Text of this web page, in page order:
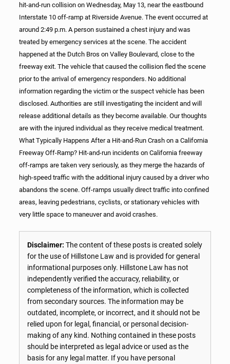
hit-and-run collision on Wednesday, May 13, near the eastbound
Interstate 10 off-ramp at Riverside Avenue. The event occurred at
around 2:49 p.m. A person sustained a chest injury and was
treated by emergency services at the scene. The accident
happened at the Dutch Bros on Valley Boulevard, close to the
freeway exit. The vehicle that caused the collision fled the scene
prior to the arrival of emergency responders. No additional
information regarding the victim or the suspect vehicle has been
disclosed. Authorities are still investigating the incident and will
release additional details as they become available. Our thoughts
are with the injured individual as they receive medical treatment.
What Typically Happens After a Hit-and-Run Crash on a California
Freeway Off-Ramp? Hit-and-run incidents on California freeway
off-ramps are taken very seriously, as they merge the hazards of
high-speed traffic with the additional injury caused by a driver who
abandons the scene. Off-ramps usually direct traffic into confined
areas, leaving pedestrians, cyclists, or stationary vehicles with
very little space to maneuver and avoid crashes.
Disclaimer: The content of these posts is created solely
for the use of Hillstone Law and is provided for general
informational purposes only. Hillstone Law has not
independently verified the accuracy, reliability, or
completeness of the information, which is collected
from secondary sources. The information may be
outdated, incomplete, or incorrect, and it should not be
relied upon for legal, financial, or personal decision-
making of any kind. Nothing contained in these posts
should be interpreted as legal advice or used as the
basis for any legal matter. If you have personal